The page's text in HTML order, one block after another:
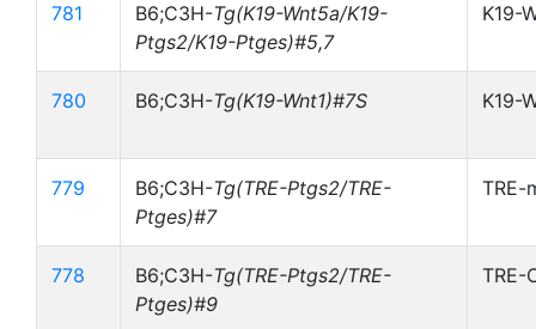
781 B6;C3H-Tg(K19-Wnt5a/K19-
Ptgs2/K19-Ptges)#5,7
K19-
780 B6;C3H-Tg(K19-Wnt1)#7S K19-
779 B6;C3H-Tg(TRE-Ptgs2/TRE-
Ptges)#7
TRE-
778 B6;C3H-Tg(TRE-Ptgs2/TRE-
Ptges)#9
TRE-